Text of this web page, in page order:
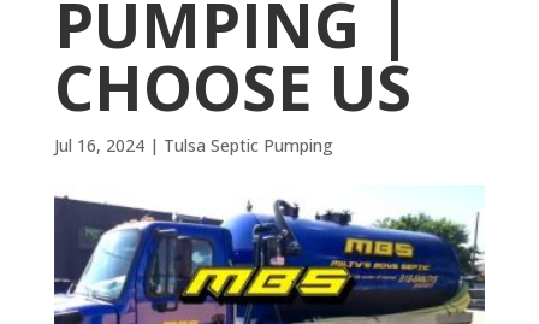
PUMPING |
CHOOSE US
Jul 16, 2024| Tulsa Septic Pumping